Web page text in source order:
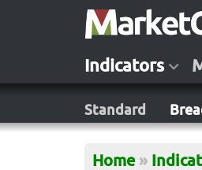
Indicators
Standard
Home »